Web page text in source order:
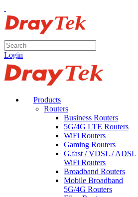
Login
Products
Routers
Business Routers
5G/4G LTE Routers
WiFi Routers
Gaming Routers
G.fast / VDSL / ADSL
WiFi Routers
Broadband Routers
Mobile Broadband
5G/4G Routers